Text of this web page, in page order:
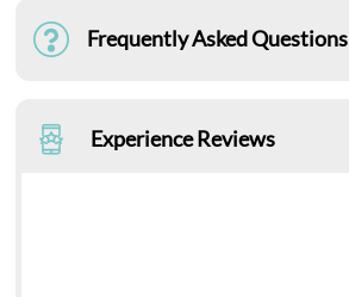
Frequently Asked Questions
Experience Reviews